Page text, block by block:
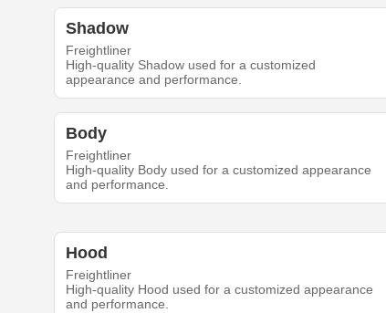
Shadow
Freightliner
High-quality Shadow used for a customized
appearance and performance.
Body
Freightliner
High-quality Body used for a customized appearance
and performance.
Hood
Freightliner
High-quality Hood used for a customized appearance
and performance.